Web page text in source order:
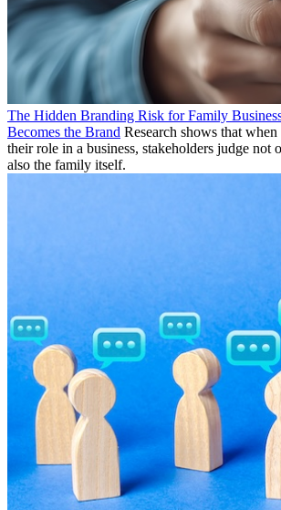
The Hidden Branding Risk for Family
Becomes the Brand Research shows that
their role in a business, stakeholders judge not
also the family itself.